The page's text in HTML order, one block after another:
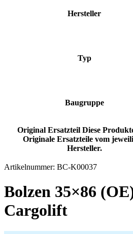
Hersteller
Typ
Baugruppe
Original Ersatzteil Diese
Originale Ersatzteile vom
Hersteller.
Artikelnummer: BC-K00037
Bolzen 35×86
Cargolift